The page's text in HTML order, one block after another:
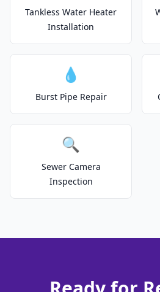
Tankless Water Heater
Installation
💧
Burst Pipe Repair
🔍
Sewer Camera
Inspection